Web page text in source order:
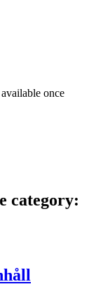
once
category: